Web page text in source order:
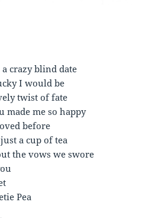
crazy blind date
I would be
twist of fate
made me so happy
before
a cup of tea
the vows we swore
Pea